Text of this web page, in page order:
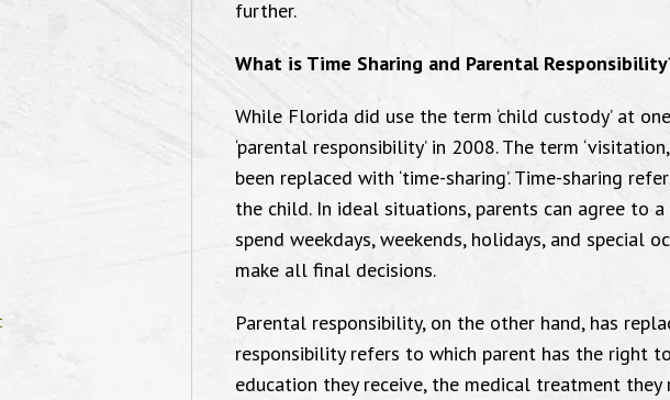
further.
What is Time Sharing and Parental
While Florida did use the term ‘child custody’ at
‘parental responsibility’ in 2008. The term
been replaced with ‘time-sharing’. Time-sharing
the child. In ideal situations, parents can agree
spend weekdays, weekends, holidays, and special
make all final decisions.
Parental responsibility, on the other hand, has
responsibility refers to which parent has the right
education they receive, the medical treatment